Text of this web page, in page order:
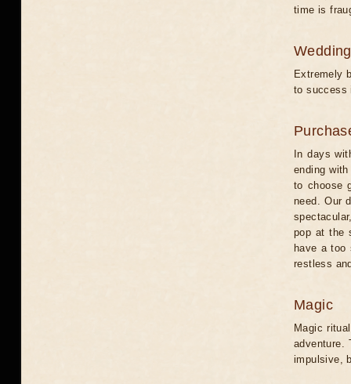
time is
Wedding
Extremely
to success
In days
ending
to choose
need. Our
pop at the
have a too
restless
Magic
Magic
adventure.
impulsive,